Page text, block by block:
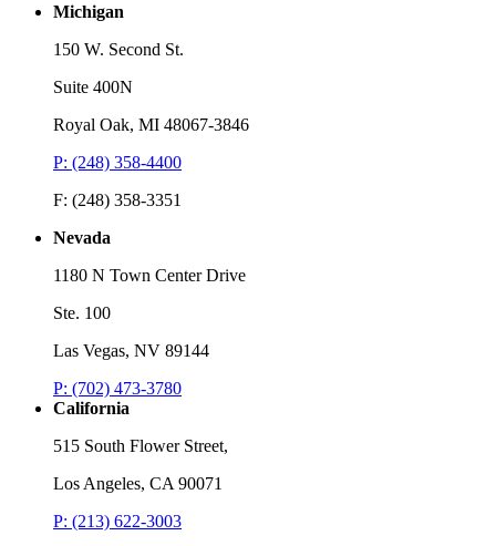
Michigan
150 W. Second St.
Suite 400N
Royal Oak, MI 48067-3846
P: (248) 358-4400
F: (248) 358-3351
Nevada
1180 N Town Center Drive
Ste. 100
Las Vegas, NV 89144
P: (702) 473-3780
California
515 South Flower Street,
Los Angeles, CA 90071
P: (213) 622-3003